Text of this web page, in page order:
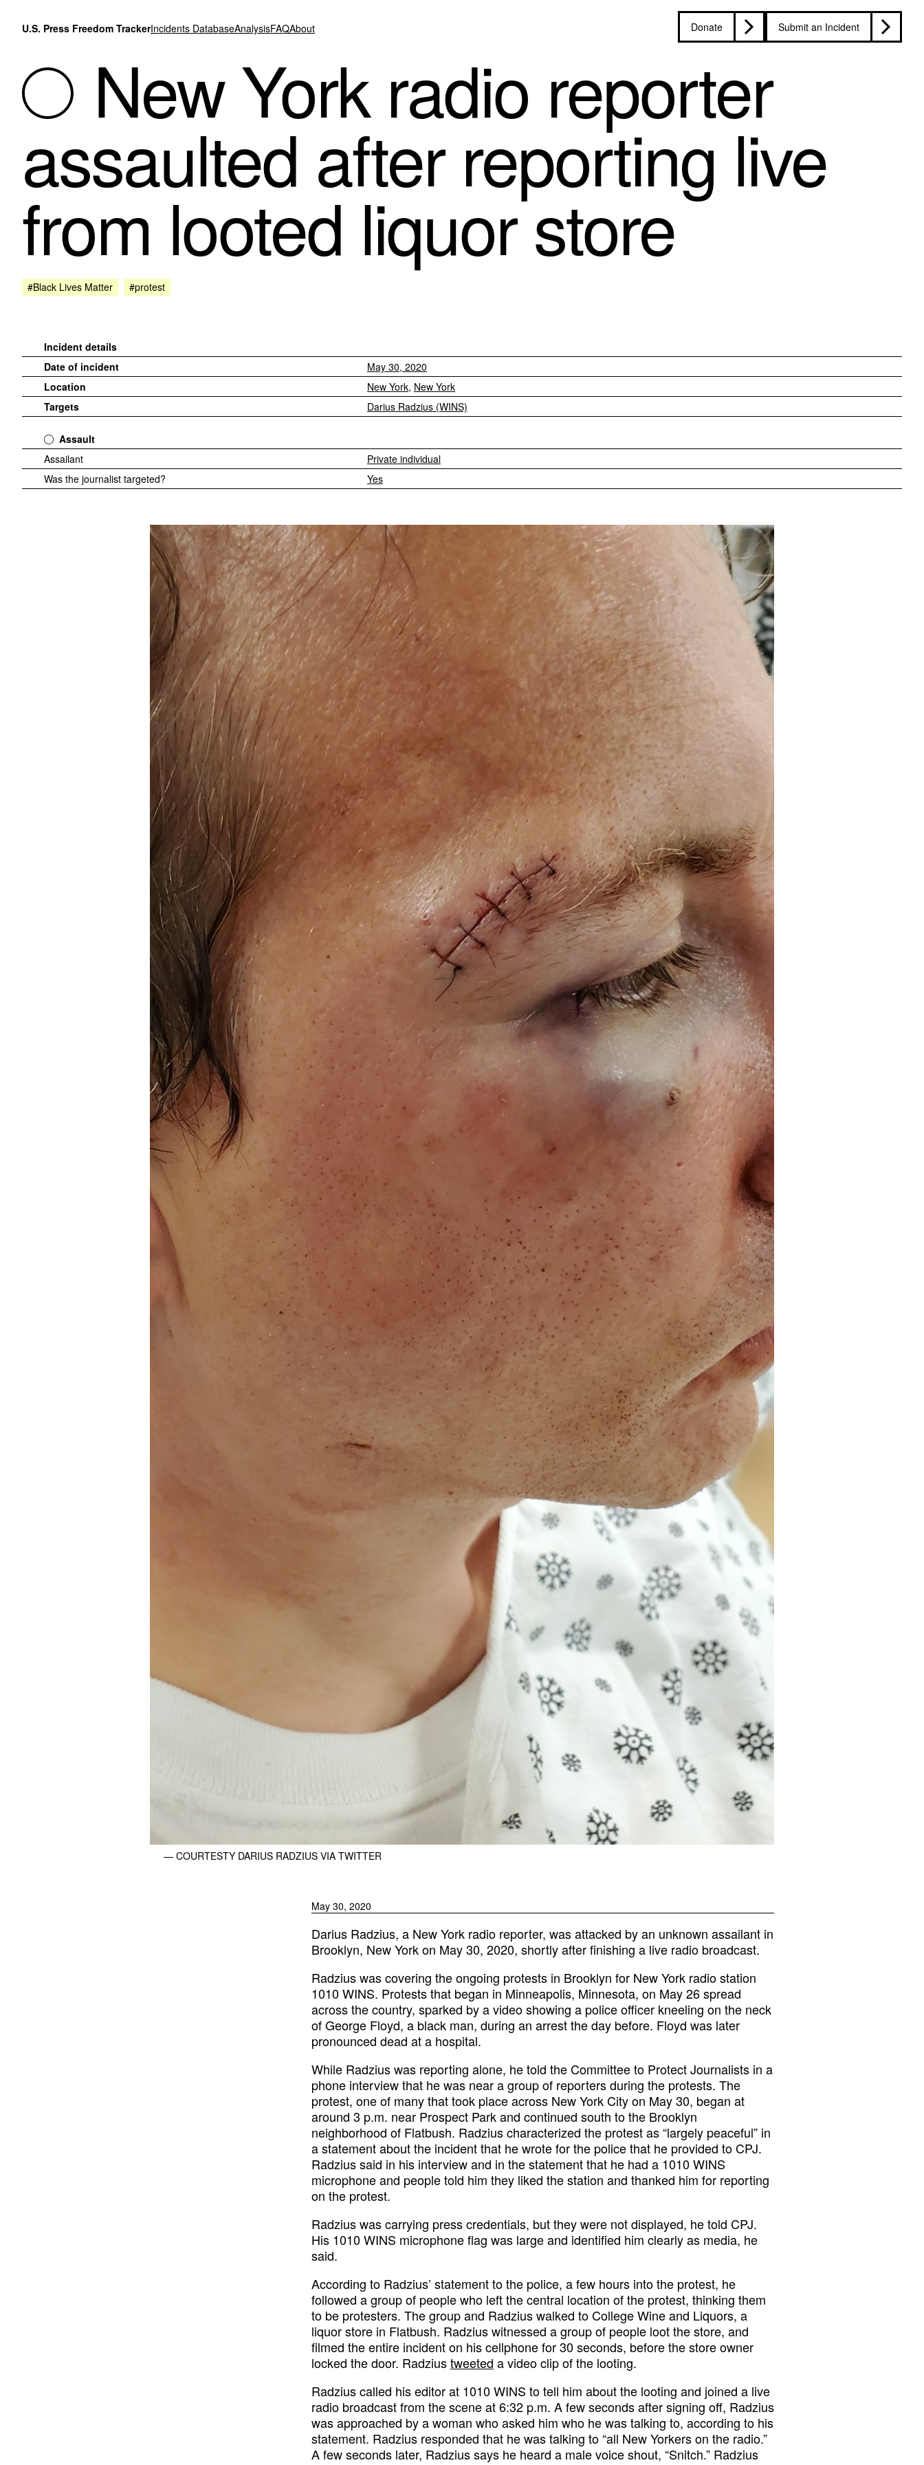
U.S. Press Freedom TrackerIncidents DatabaseAnalysisFAQAbout Donate Submit an Incident
New York radio reporter
assaulted after reporting live
from looted liquor store
#Black Lives Matter #protest
Incident details
Date of incident
May 30, 2020
Location
New York, New York
Targets
Darius Radzius (WINS)
Assault
Assailant
Private individual
Was the journalist targeted?
Yes
— COURTESTY DARIUS RADZIUS VIA TWITTER
May 30, 2020
Darius Radzius, a New York radio reporter, was attacked by an unknown assailant in
Brooklyn, New York on May 30, 2020, shortly after finishing a live radio broadcast.
Radzius was covering the ongoing protests in Brooklyn for New York radio station
1010 WINS. Protests that began in Minneapolis, Minnesota, on May 26 spread
across the country, sparked by a video showing a police officer kneeling on the neck
of George Floyd, a black man, during an arrest the day before. Floyd was later
pronounced dead at a hospital.
While Radzius was reporting alone, he told the Committee to Protect Journalists in a
phone interview that he was near a group of reporters during the protests. The
protest, one of many that took place across New York City on May 30, began at
around 3 p.m. near Prospect Park and continued south to the Brooklyn
neighborhood of Flatbush. Radzius characterized the protest as “largely peaceful” in
a statement about the incident that he wrote for the police that he provided to CPJ.
Radzius said in his interview and in the statement that he had a 1010 WINS
microphone and people told him they liked the station and thanked him for reporting
on the protest.
Radzius was carrying press credentials, but they were not displayed, he told CPJ.
His 1010 WINS microphone flag was large and identified him clearly as media, he
said.
According to Radzius’ statement to the police, a few hours into the protest, he
followed a group of people who left the central location of the protest, thinking them
to be protesters. The group and Radzius walked to College Wine and Liquors, a
liquor store in Flatbush. Radzius witnessed a group of people loot the store, and
filmed the entire incident on his cellphone for 30 seconds, before the store owner
locked the door. Radziustweeted a video clip of the looting.
Radzius called his editor at 1010 WINS to tell him about the looting and joined a live
radio broadcast from the scene at 6:32 p.m. A few seconds after signing off, Radzius
was approached by a woman who asked him who he was talking to, according to his
statement. Radzius responded that he was talking to “all New Yorkers on the radio.”
A few seconds later, Radzius says he heard a male voice shout, “Snitch.” Radzius